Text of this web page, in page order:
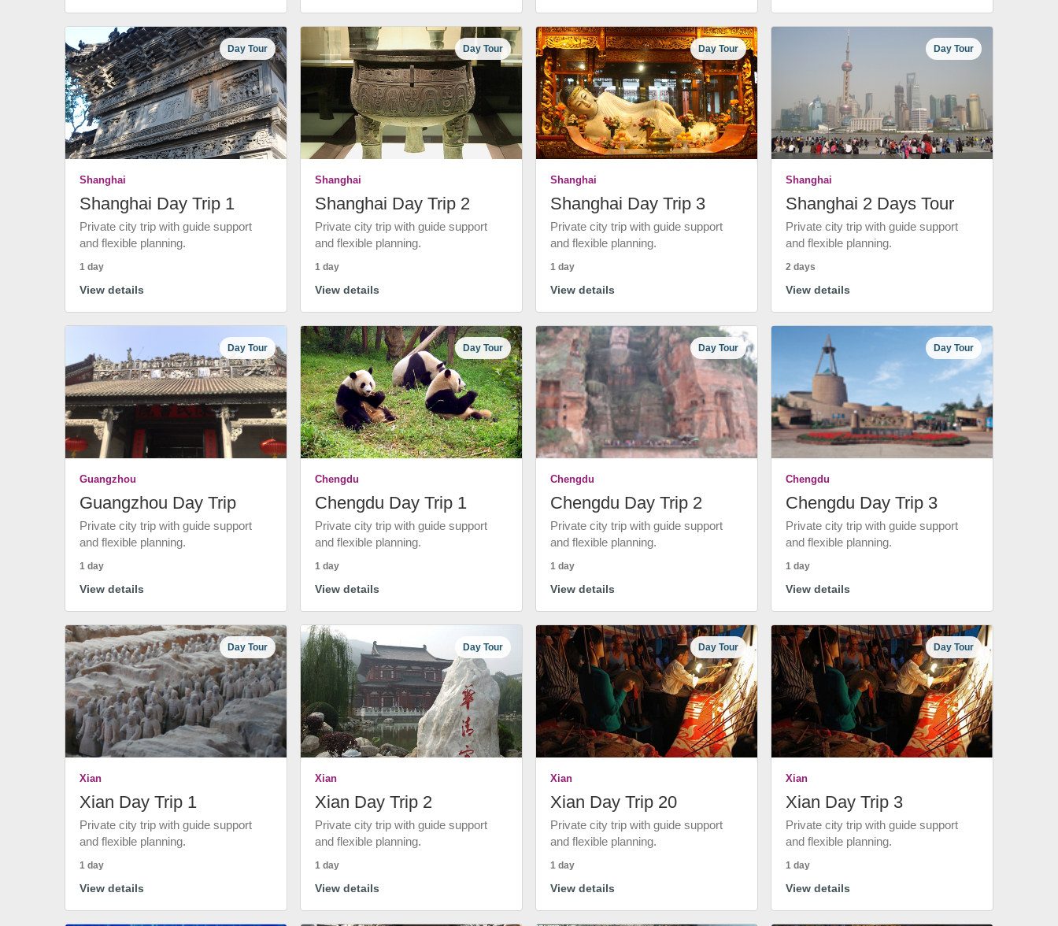
Day Tour
Shanghai
Shanghai Day Trip 1
Private city trip with guide support
and flexible planning.
1 day
View details
Day Tour
Shanghai
Shanghai Day Trip 2
Private city trip with guide support
and flexible planning.
1 day
View details
Day Tour
Shanghai
Shanghai Day Trip 3
Private city trip with guide support
and flexible planning.
1 day
View details
Day Tour
Shanghai
Shanghai 2 Days Tour
Private city trip with guide support
and flexible planning.
2 days
View details
Day Tour
Guangzhou
Guangzhou Day Trip
Private city trip with guide support
and flexible planning.
1 day
View details
Day Tour
Chengdu
Chengdu Day Trip 1
Private city trip with guide support
and flexible planning.
1 day
View details
Day Tour
Chengdu
Chengdu Day Trip 2
Private city trip with guide support
and flexible planning.
1 day
View details
Day Tour
Chengdu
Chengdu Day Trip 3
Private city trip with guide support
and flexible planning.
1 day
View details
Day Tour
Xian
Xian Day Trip 1
Private city trip with guide support
and flexible planning.
1 day
View details
Day Tour
Xian
Xian Day Trip 2
Private city trip with guide support
and flexible planning.
1 day
View details
Day Tour
Xian
Xian Day Trip 20
Private city trip with guide support
and flexible planning.
1 day
View details
Day Tour
Xian
Xian Day Trip 3
Private city trip with guide support
and flexible planning.
1 day
View details